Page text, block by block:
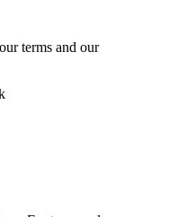
terms and our